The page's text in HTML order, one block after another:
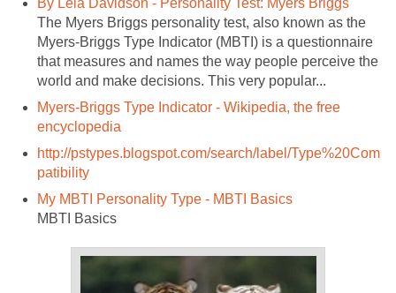
By Lela Davidson - Personality Test: Myers Briggs
The Myers Briggs personality test, also known as the
Myers-Briggs Type Indicator (MBTI) is a questionnaire
that measures and names the way people perceive the
world and make decisions. This very popular...
Myers-Briggs Type Indicator - Wikipedia, the free
encyclopedia
http://pstypes.blogspot.com/search/label/Type%20Com
patibility
My MBTI Personality Type - MBTI Basics
MBTI Basics